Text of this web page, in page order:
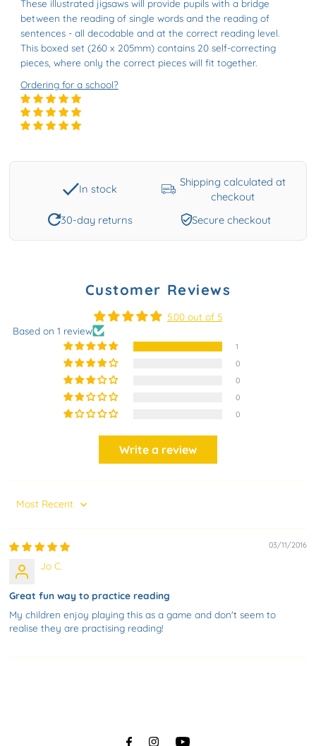
These illustrated jigsaws will provide pupils with a bridge
between the reading of single words and the reading of
sentences - all decodable and at the correct reading level.
This boxed set (260 x 205mm) contains 20 self-correcting
pieces, where only the correct pieces will fit together.
Ordering for a school?
In stock
Shipping calculated at
checkout
30-day returns
Secure checkout
Customer Reviews
5.00 out of 5
Based on 1 review
1
0
0
0
0
Write a review
Sort by
03/11/2016
Jo C.
Great fun way to practice reading
My children enjoy playing this as a game and don't seem to
realise they are practising reading!